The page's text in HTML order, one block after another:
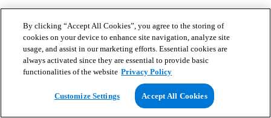
By clicking “Accept All Cookies”, you agree to the storing of
cookies on your device to enhance site navigation, analyze site
usage, and assist in our marketing efforts. Essential cookies are
always activated since they are essential to provide basic
functionalities of the website Privacy Policy
Customize Settings Accept All Cookies